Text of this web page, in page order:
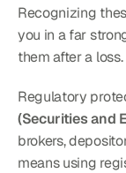
Recognizing
you in a far
them after a loss.
Regulatory
(Securities and
brokers,
means using